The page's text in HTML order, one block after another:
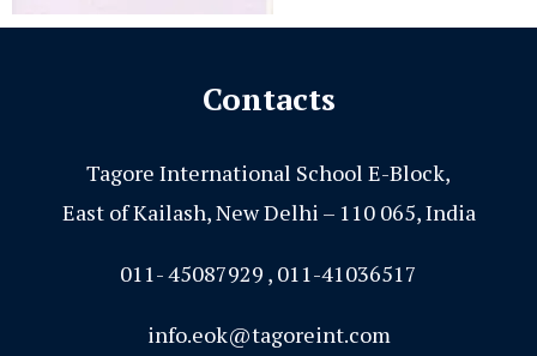
Contacts
Tagore International School E-Block,
East of Kailash, New Delhi – 110 065, India
011- 45087929 , 011-41036517
info.eok@tagoreint.com